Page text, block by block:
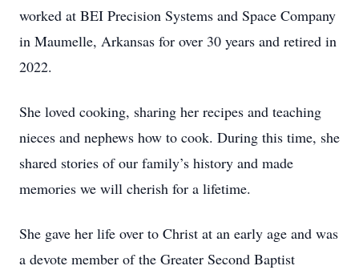
worked at BEI Precision Systems and Space Company
in Maumelle, Arkansas for over 30 years and retired in
2022.
She loved cooking, sharing her recipes and teaching
nieces and nephews how to cook. During this time, she
shared stories of our family’s history and made
memories we will cherish for a lifetime.
She gave her life over to Christ at an early age and was
a devote member of the Greater Second Baptist